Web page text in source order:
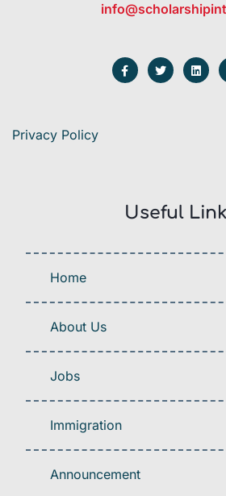
Privacy Policy
Useful
Home
About Us
Jobs
Immigration
Announcement